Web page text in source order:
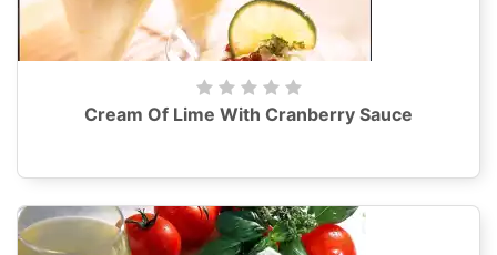
Cream Of Lime With Cranberry Sauce